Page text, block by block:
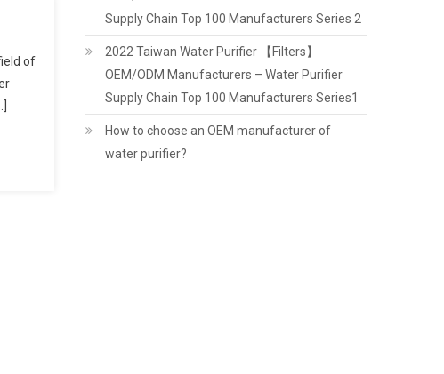
of
Supply Chain Top 100 Manufacturers Series 2
2022 Taiwan Water Purifier 【Filters】
OEM/ODM Manufacturers – Water Purifier
Supply Chain Top 100 Manufacturers Series1
How to choose an OEM manufacturer of
water purifier?